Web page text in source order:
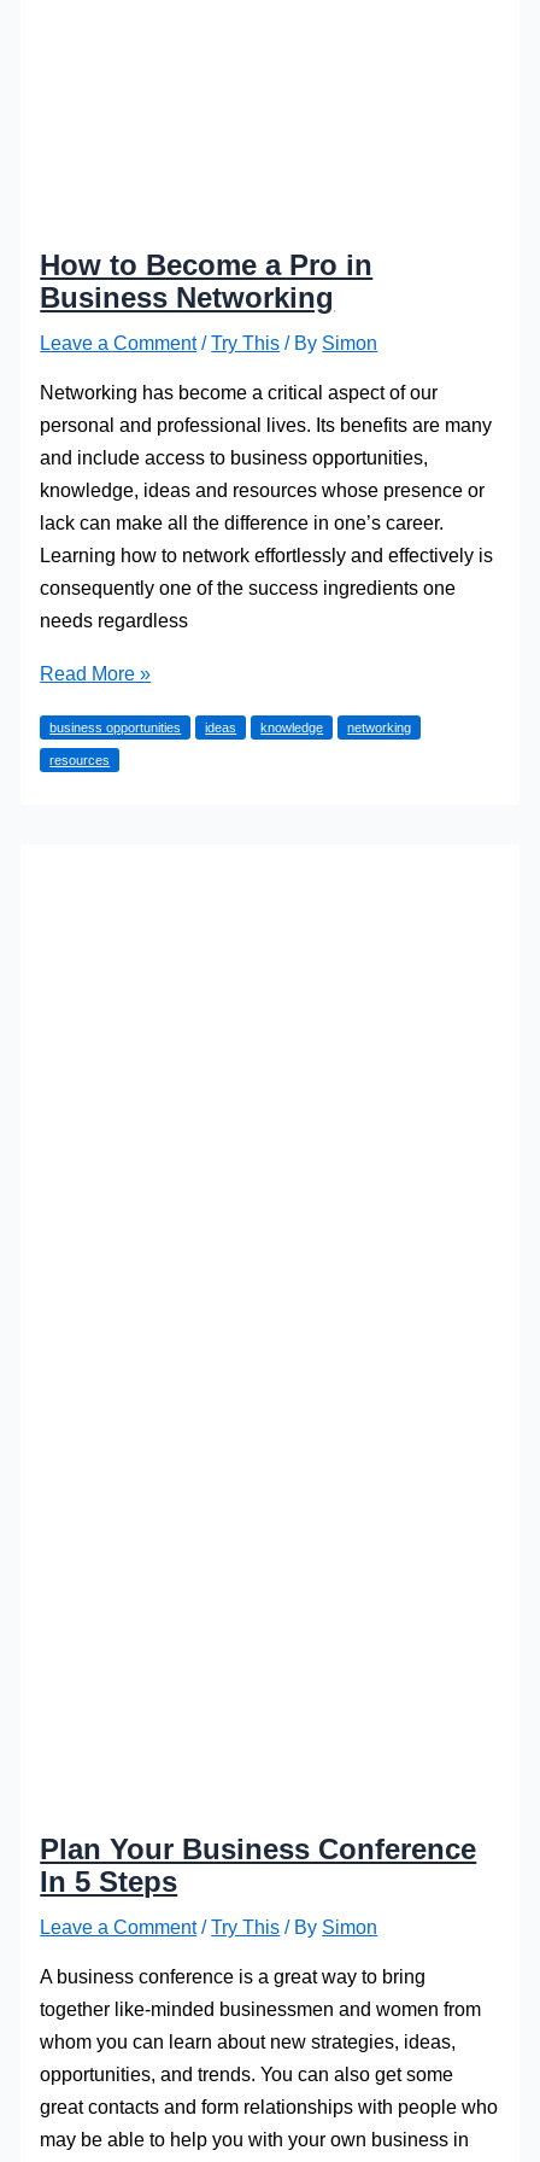
How to Become a Pro in
Business Networking
Leave a Comment /Try This / By Simon
Networking has become a critical aspect of our
personal and professional lives. Its benefits are many
and include access to business opportunities,
knowledge, ideas and resources whose presence or
lack can make all the difference in one’s career.
Learning how to network effortlessly and effectively is
consequently one of the success ingredients one
needs regardless
How
Become
a
Read More »
business opportunities ideas knowledge networking
resources
Plan Your Business Conference
In 5 Steps
Leave a Comment /Try This / By Simon
A business conference is a great way to bring
together like-minded businessmen and women from
whom you can learn about new strategies, ideas,
opportunities, and trends. You can also get some
great contacts and form relationships with people who
may be able to help you with your own business in